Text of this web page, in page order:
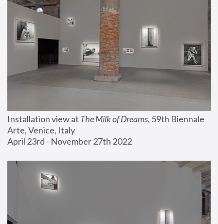
Installation view at The Milk of Dreams, 59th Biennale
Arte, Venice, Italy
April 23rd - November 27th 2022